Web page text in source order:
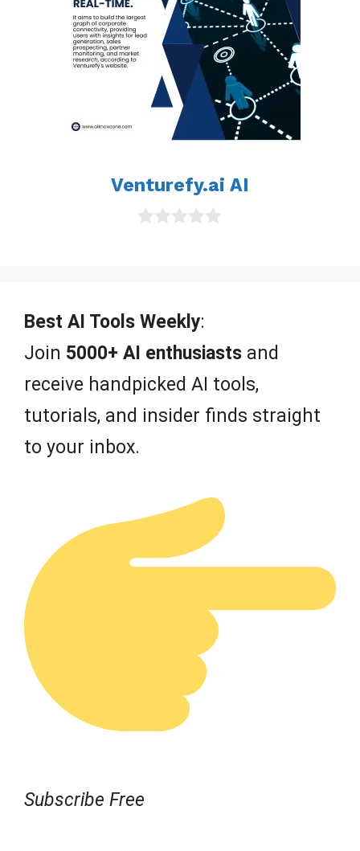
Venturefy.ai AI
f
5
Best AI Tools Weekly:
Join 5000+ AI enthusiasts and
receive handpicked AI tools,
tutorials, and insider finds straight
to your inbox.
Subscribe Free